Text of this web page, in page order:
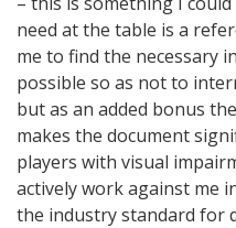
need at the table is a
me to find the necessary
possible so as not to
but as an added bonus
makes the document
players with visual
actively work against me
the industry standard for